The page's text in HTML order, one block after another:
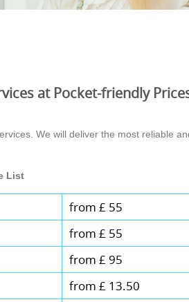
at Pocket-friendly
We will deliver the most reliable
List
from £ 55
from £ 55
from £ 95
from £ 13.50